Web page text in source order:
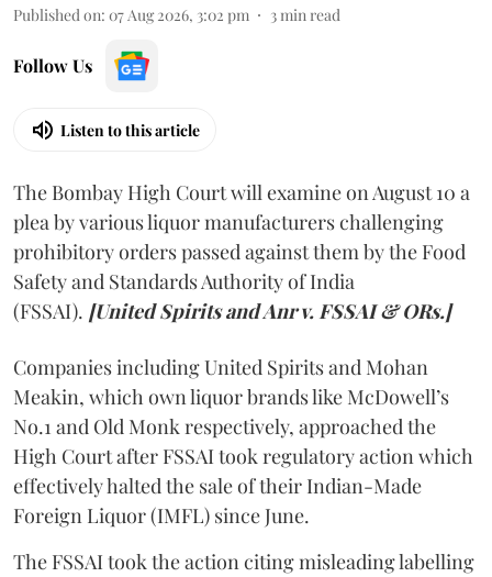
Published on: 07 Aug 2026, 3:02 pm 3min read
Follow Us
Listen to this article
The Bombay High Court will examine on August 10 a
plea by various liquor manufacturers challenging
prohibitory orders passed against them by the Food
Safety and Standards Authority of India
(FSSAI). [United Spirits and Anr v. FSSAI & ORs.]
Companies including United Spirits and Mohan
Meakin, which own liquor brands like McDowell’s
No.1 and Old Monk respectively, approached the
High Court after FSSAI took regulatory action which
effectively halted the sale of their Indian-Made
Foreign Liquor (IMFL) since June.
The FSSAI took the action citing misleading labelling